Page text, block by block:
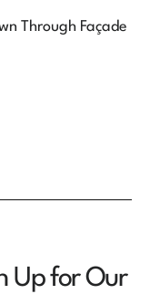
Through Façade
Up for Our